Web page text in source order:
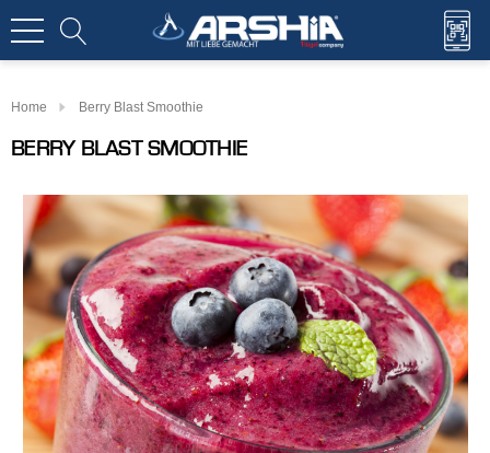
Home Berry Blast Smoothie
BERRY BLAST SMOOTHIE